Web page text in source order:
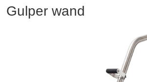
ATHEA LAB CHEMICALS
Gulper wand